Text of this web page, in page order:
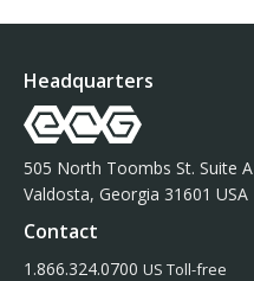
Headquarters
505 North Toombs St. Suite A
Valdosta, Georgia 31601 USA
Contact
1.866.324.0700 US Toll-free